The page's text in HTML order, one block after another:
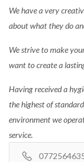
We have a very
about what they do
We strive to make
want to create a
Having received a
the highest of
environment we
service.